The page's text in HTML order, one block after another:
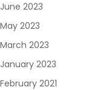
June 2023
May 2023
March 2023
January 2023
February 2021